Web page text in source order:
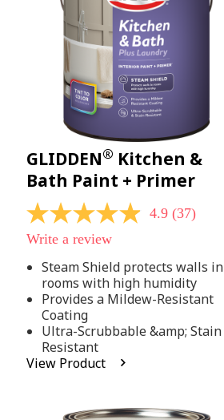
GLIDDEN® Kitchen &
Bath Paint + Primer
4.9
out
of
stars,
average
rating
value.
Read
37
Reviews.
Same
page
4.9 (37)
Write a review
Steam Shield protects walls in
rooms with high humidity
Provides a Mildew-Resistant
Coating
Ultra-Scrubbable &amp; Stain
Resistant
View Product